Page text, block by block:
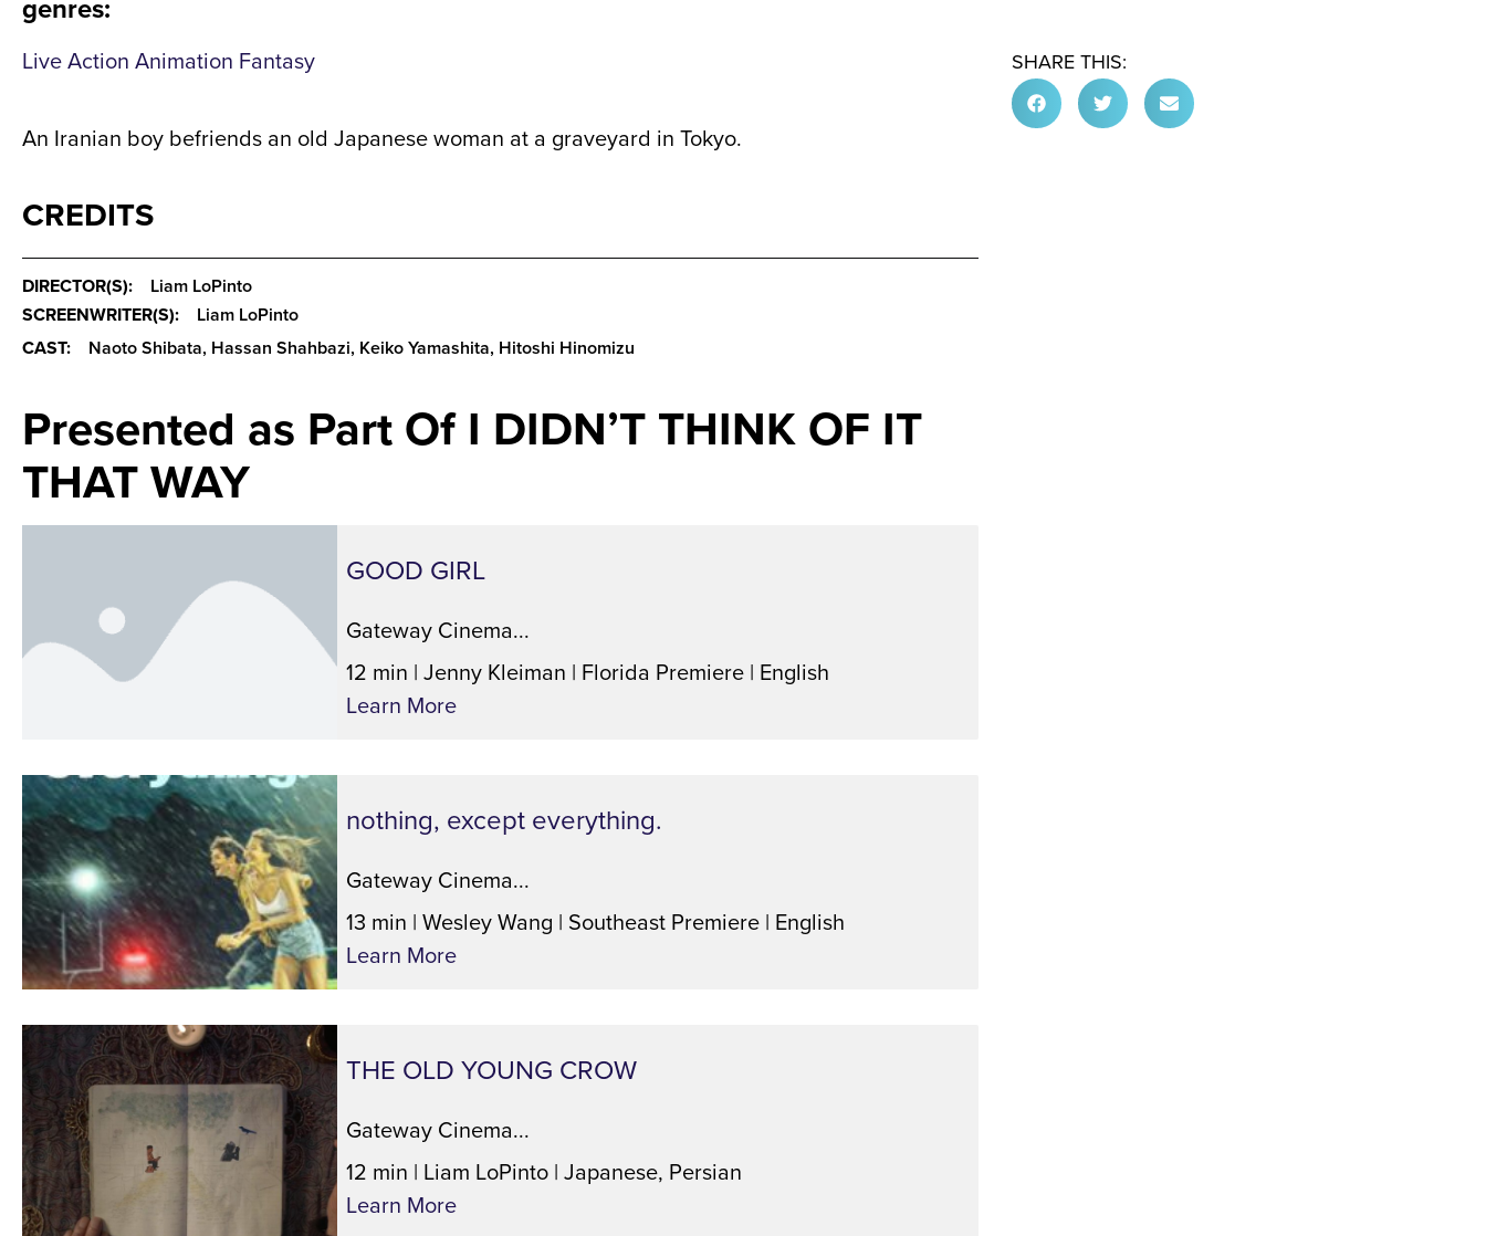
genres:
Live Action Animation Fantasy
An Iranian boy befriends an old Japanese woman at a graveyard in Tokyo.
CREDITS
DIRECTOR(S):
Liam LoPinto
SCREENWRITER(S):
Liam LoPinto
CAST:
Naoto Shibata, Hassan Shahbazi, Keiko Yamashita, Hitoshi Hinomizu
Presented as Part Of I DIDN’T THINK OF IT
THAT WAY
GOOD GIRL
Gateway Cinema...
12 min | Jenny Kleiman | Florida Premiere | English
Learn More
nothing, except everything.
Gateway Cinema...
13 min | Wesley Wang | Southeast Premiere | English
Learn More
THE OLD YOUNG CROW
Gateway Cinema...
12 min | Liam LoPinto | Japanese, Persian
Learn More
SHARE THIS: